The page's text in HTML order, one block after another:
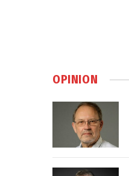
OPINION